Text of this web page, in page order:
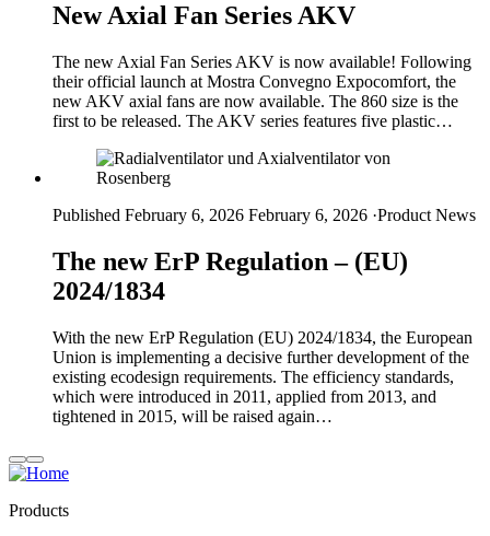
New Axial Fan Series AKV
The new Axial Fan Series AKV is now available! Following
their official launch at Mostra Convegno Expocomfort, the
new AKV axial fans are now available. The 860 size is the
first to be released. The AKV series features five plastic…
Published February 6, 2026 February 6, 2026 ·Product News
The new ErP Regulation – (EU)
2024/1834
With the new ErP Regulation (EU) 2024/1834, the European
Union is implementing a decisive further development of the
existing ecodesign requirements. The efficiency standards,
which were introduced in 2011, applied from 2013, and
tightened in 2015, will be raised again…
Products